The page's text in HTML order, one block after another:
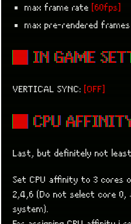
max frame rate [60fps]
max pre-rendered frames
■ IN GAME
VERTICAL SYNC: [OFF]
■ CPU
Last, but definitely not
Set CPU affinity to 3 cores
2,4,6 (Do not select core
system).